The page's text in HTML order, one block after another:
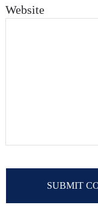
Website